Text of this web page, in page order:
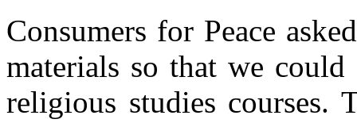
Consumers for Peace
materials so that we
religious studies courses.